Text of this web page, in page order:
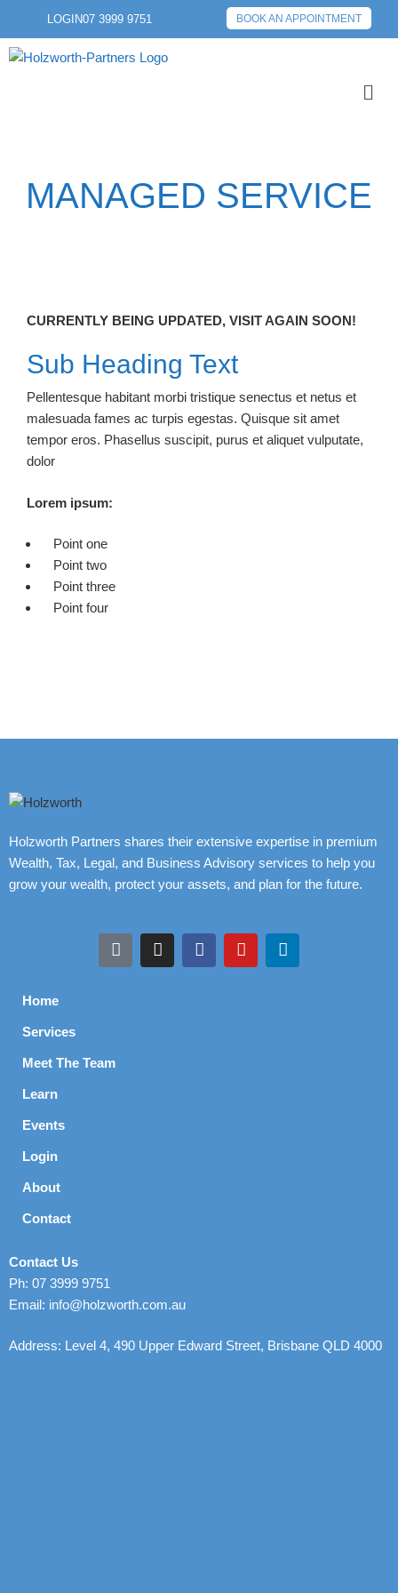
LOGIN07 3999 9751 BOOK AN APPOINTMENT
MANAGED SERVICE
CURRENTLY BEING UPDATED, VISIT AGAIN SOON!
Sub Heading Text
Pellentesque habitant morbi tristique senectus et netus et
malesuada fames ac turpis egestas. Quisque sit amet
tempor eros. Phasellus suscipit, purus et aliquet vulputate,
dolor
Lorem ipsum:
Point one
Point two
Point three
Point four
Holzworth Partners shares their extensive expertise in premium
Wealth, Tax, Legal, and Business Advisory services to help you
grow your wealth, protect your assets, and plan for the future.
Home
Services
Meet The Team
Learn
Events
Login
About
Contact
Contact Us
Ph: 07 3999 9751
Email: info@holzworth.com.au
Address: Level 4, 490 Upper Edward Street, Brisbane QLD 4000